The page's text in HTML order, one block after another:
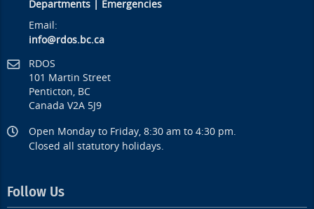
Departments
Emergencies
Email:
info@rdos.bc.ca
RDOS
101 Martin Street
Penticton, BC
Canada V2A 5J9
Open Monday to Friday, 8:30 am to 4:30 pm.
Closed all statutory holidays.
Follow Us